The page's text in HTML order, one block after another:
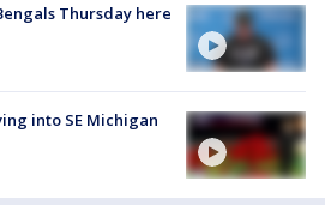
Thursday here
into SE Michigan